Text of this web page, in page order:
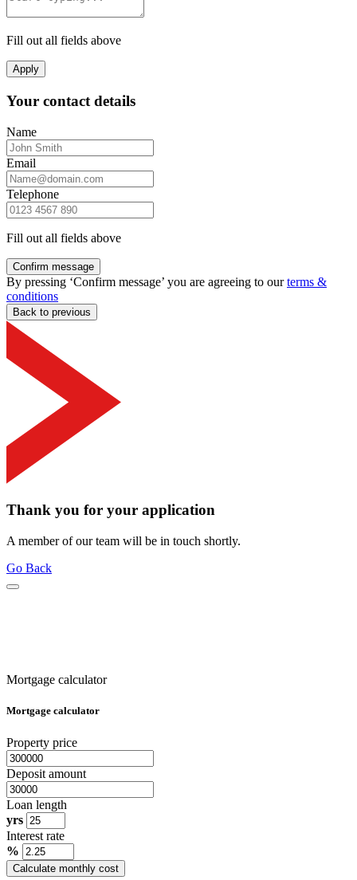
Fill out all fields above
Apply
Your contact details
Name
Email
Telephone
Fill out all fields above
Confirm message
By pressing ‘Confirm message’ you are agreeing to ourterms &
conditions
Back to previous
Thank you for your application
A member of our team will be in touch shortly.
Go Back
Mortgage calculator
Mortgage calculator
Property price
Deposit amount
Loan length
yrs
Interest rate
%
Calculate monthly cost